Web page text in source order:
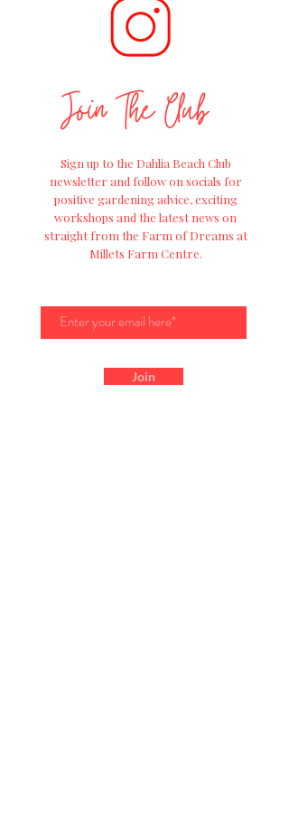
Join The Club
Join
Sign up to the Dahlia Beach Club
newsletter and follow on socials for
positive gardening advice, exciting
workshops and the latest news on
straight from the Farm of Dreams at
Millets Farm Centre.